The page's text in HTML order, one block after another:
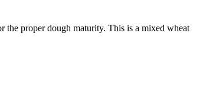
the proper dough maturity. This is a mixed wheat